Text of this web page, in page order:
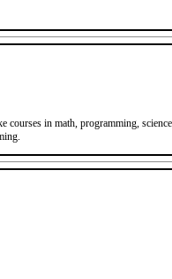
in math, programming,